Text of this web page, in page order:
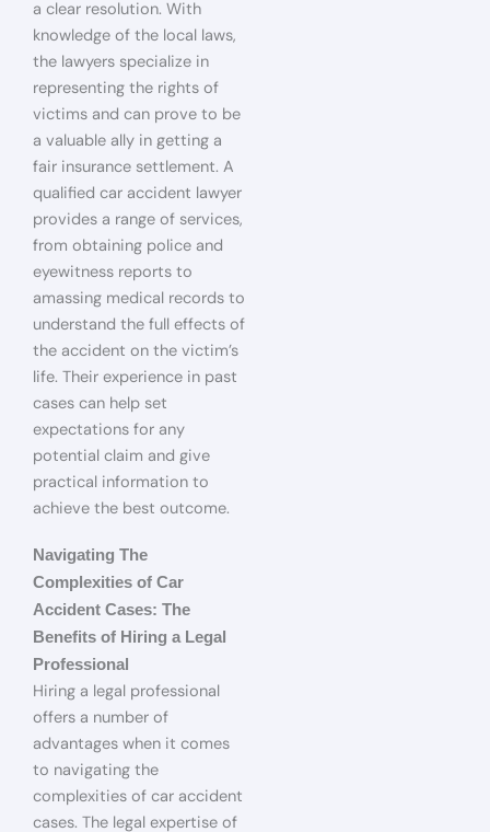
a clear resolution. With
knowledge of the local laws,
the lawyers specialize in
representing the rights of
victims and can prove to be
a valuable ally in getting a
fair insurance settlement. A
qualified car accident lawyer
provides a range of services,
from obtaining police and
eyewitness reports to
amassing medical records to
understand the full effects of
the accident on the victim’s
life. Their experience in past
cases can help set
expectations for any
potential claim and give
practical information to
achieve the best outcome.
Navigating The
Complexities of Car
Accident Cases: The
Benefits of Hiring a Legal
Professional
Hiring a legal professional
offers a number of
advantages when it comes
to navigating the
complexities of car accident
cases. The legal expertise of